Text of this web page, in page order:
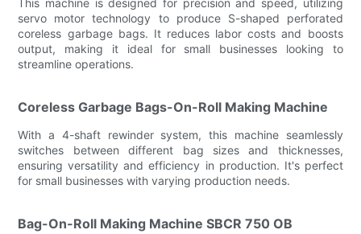
servo motor technology to produce S-shaped perforated
coreless garbage bags. It reduces labor costs and boosts
output, making it ideal for small businesses looking to
streamline operations.
Coreless Garbage Bags-On-Roll Making Machine
With a 4-shaft rewinder system, this machine seamlessly
switches between different bag sizes and thicknesses,
ensuring versatility and efficiency in production. It's perfect
for small businesses with varying production needs.
Bag-On-Roll Making Machine SBCR 750 OB